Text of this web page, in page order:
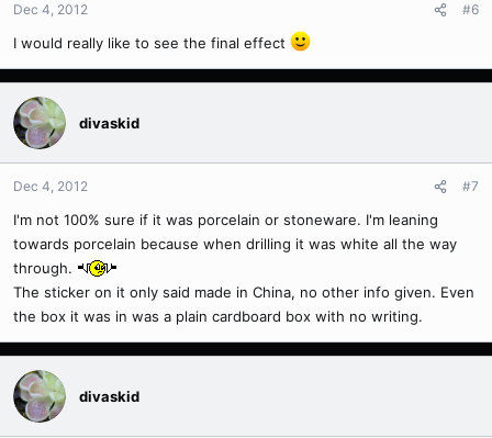
Dec 4, 2012 #6
I would really like to see the final effect
divaskid
Dec 4, 2012 #7
I'm not 100% sure if it was porcelain or stoneware. I'm leaning
towards porcelain because when drilling it was white all the way
through.
The sticker on it only said made in China, no other info given. Even
the box it was in was a plain cardboard box with no writing.
divaskid